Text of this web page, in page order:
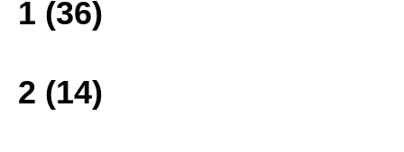
1 (36)
2 (14)